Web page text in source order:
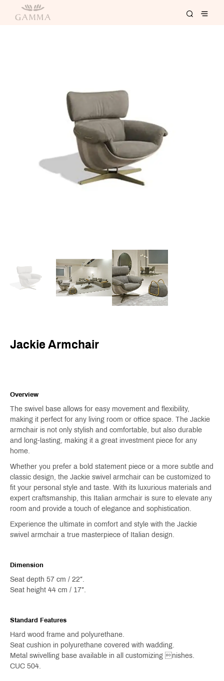
Jackie Armchair
Overview
The swivel base allows for easy movement and flexibility,
making it perfect for any living room or office space. The Jackie
armchair is not only stylish and comfortable, but also durable
and long-lasting, making it a great investment piece for any
home.
Whether you prefer a bold statement piece or a more subtle and
classic design, the Jackie swivel armchair can be customized to
fit your personal style and taste. With its luxurious materials and
expert craftsmanship, this Italian armchair is sure to elevate any
room and provide a touch of elegance and sophistication.
Experience the ultimate in comfort and style with the Jackie
swivel armchair a true masterpiece of Italian design.
Dimension
Seat depth 57 cm / 22″.
Seat height 44 cm / 17″.
Standard Features
Hard wood frame and polyurethane.
Seat cushion in polyurethane covered with wadding.
Metal swivelling base available in all customizing nishes.
CUC 504.